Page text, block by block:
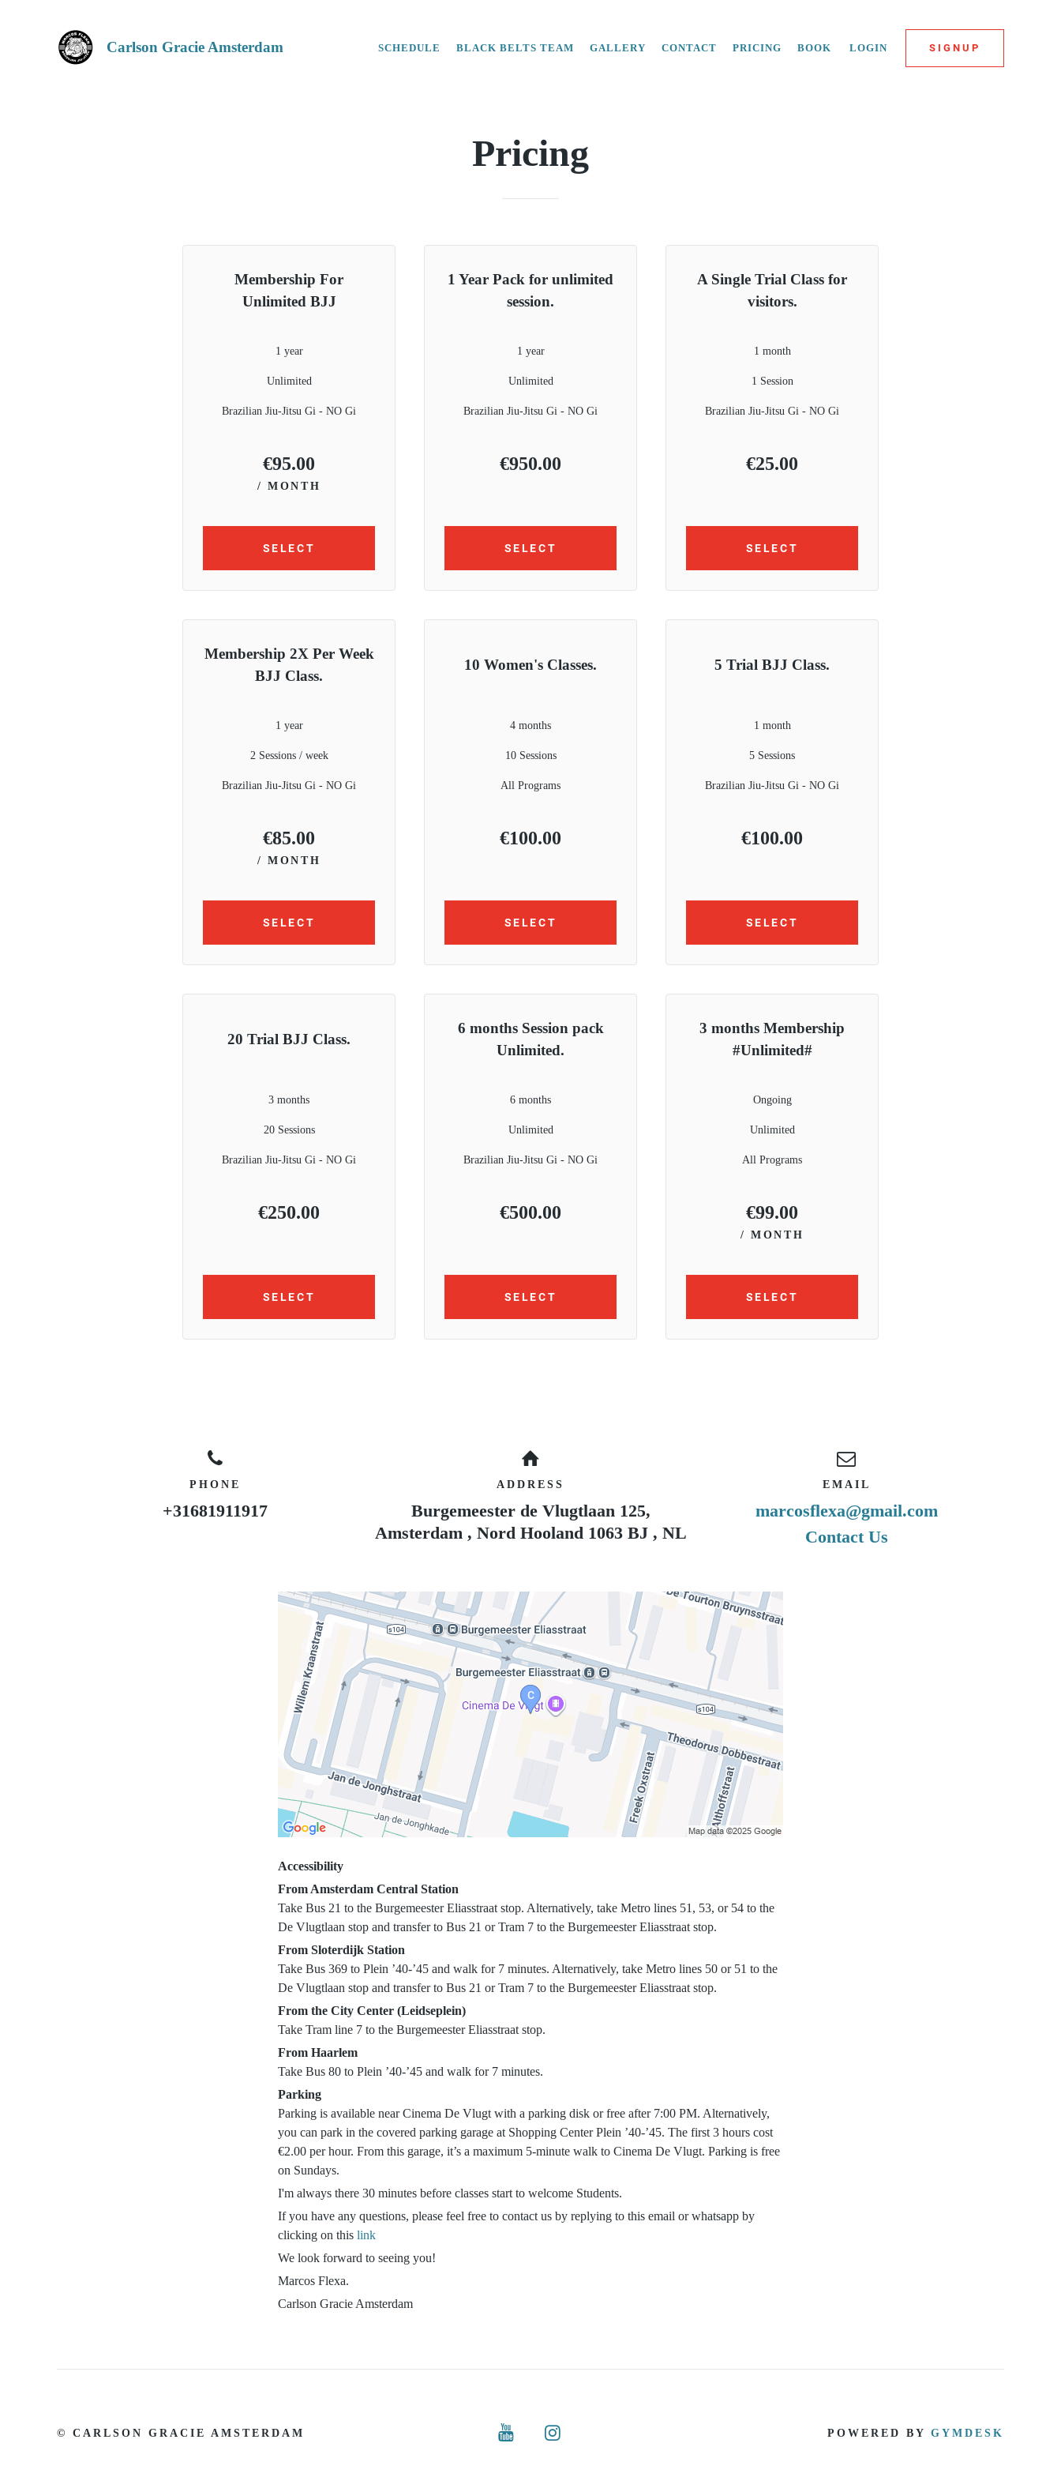
SCHEDULE BLACK BELTS TEAM GALLERY CONTACT PRICING BOOK LOGIN SIGNUP
Carlson Gracie Amsterdam
Pricing
Membership For
Unlimited BJJ
1 year
Unlimited
Brazilian Jiu-Jitsu Gi - NO Gi
€95.00
/ MONTH
SELECT
1 Year Pack for unlimited
session.
1 year
Unlimited
Brazilian Jiu-Jitsu Gi - NO Gi
€950.00
SELECT
A Single Trial Class for
visitors.
1 month
1 Session
Brazilian Jiu-Jitsu Gi - NO Gi
€25.00
SELECT
Membership 2X Per Week
BJJ Class.
1 year
2 Sessions / week
Brazilian Jiu-Jitsu Gi - NO Gi
€85.00
/ MONTH
SELECT
10 Women's Classes.
4 months
10 Sessions
All Programs
€100.00
SELECT
5 Trial BJJ Class.
1 month
5 Sessions
Brazilian Jiu-Jitsu Gi - NO Gi
€100.00
SELECT
20 Trial BJJ Class.
3 months
20 Sessions
Brazilian Jiu-Jitsu Gi - NO Gi
€250.00
SELECT
6 months Session pack
Unlimited.
6 months
Unlimited
Brazilian Jiu-Jitsu Gi - NO Gi
€500.00
SELECT
3 months Membership
#Unlimited#
Ongoing
Unlimited
All Programs
€99.00
/ MONTH
SELECT
PHONE
+31681911917
ADDRESS
Burgemeester de Vlugtlaan 125,
Amsterdam , Nord Hooland 1063 BJ , NL
EMAIL
marcosflexa@gmail.com
Contact Us
Accessibility
From Amsterdam Central Station
Take Bus 21 to the Burgemeester Eliasstraat stop. Alternatively, take Metro lines 51, 53, or 54 to the
De Vlugtlaan stop and transfer to Bus 21 or Tram 7 to the Burgemeester Eliasstraat stop.
From Sloterdijk Station
Take Bus 369 to Plein ’40-’45 and walk for 7 minutes. Alternatively, take Metro lines 50 or 51 to the
De Vlugtlaan stop and transfer to Bus 21 or Tram 7 to the Burgemeester Eliasstraat stop.
From the City Center (Leidseplein)
Take Tram line 7 to the Burgemeester Eliasstraat stop.
From Haarlem
Take Bus 80 to Plein ’40-’45 and walk for 7 minutes.
Parking
Parking is available near Cinema De Vlugt with a parking disk or free after 7:00 PM. Alternatively,
you can park in the covered parking garage at Shopping Center Plein ’40-’45. The first 3 hours cost
€2.00 per hour. From this garage, it’s a maximum 5-minute walk to Cinema De Vlugt. Parking is free
on Sundays.
I'm always there 30 minutes before classes start to welcome Students.
If you have any questions, please feel free to contact us by replying to this email or whatsapp by
clicking on this link
We look forward to seeing you!
Marcos Flexa.
Carlson Gracie Amsterdam
© CARLSON GRACIE AMSTERDAM POWERED BY GYMDESK